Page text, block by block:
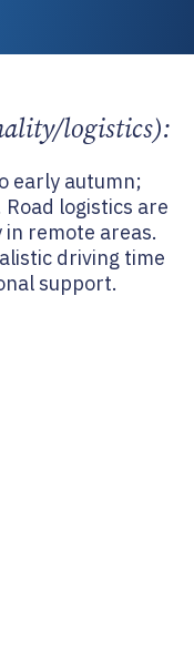
logistics):
early autumn;
logistics are
remote areas.
driving time
support.